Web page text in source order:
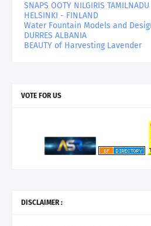
SNAPS OOTY NILGIRIS
HELSINKI - FINLAND
Water Fountain Models and
DURRES ALBANIA
BEAUTY of Harvesting Lavender
VOTE FOR US
DISCLAIMER :